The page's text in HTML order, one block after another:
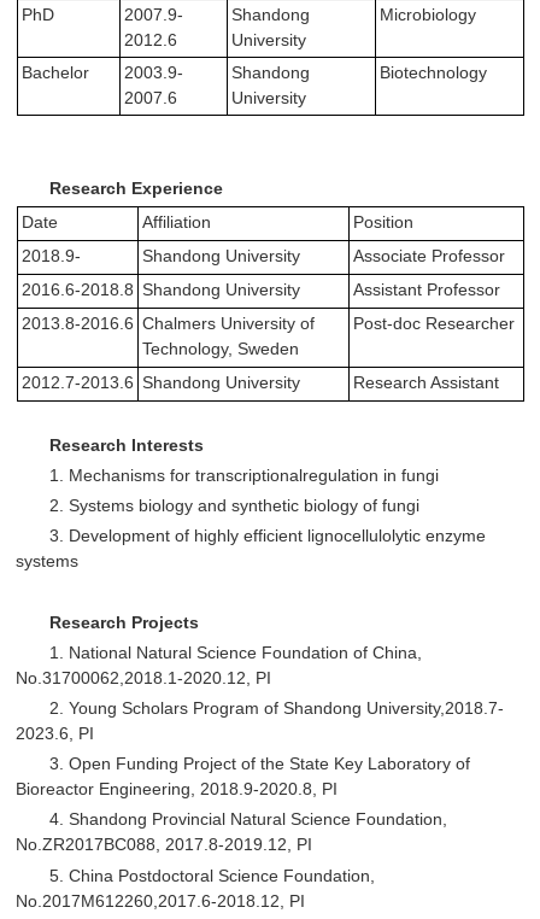
PhD
2007.9-
2012.6
Shandong
University
Microbiology
Bachelor
2003.9-
2007.6
Shandong
University
Biotechnology
Research Experience
Date
Affiliation
Position
2018.9-
Shandong University
Associate Professor
2016.6-2018.8 Shandong University
Assistant Professor
2013.8-2016.6 Chalmers University of
Technology, Sweden
Post-doc Researcher
2012.7-2013.6 Shandong University Research Assistant
Research Interests
1. Mechanisms for transcriptionalregulation in fungi
2. Systems biology and synthetic biology of fungi
3. Development of highly efficient lignocellulolytic enzyme
systems
Research Projects
1. National Natural Science Foundation of China,
No.31700062,2018.1-2020.12, PI
2. Young Scholars Program of Shandong University,2018.7-
2023.6, PI
3. Open Funding Project of the State Key Laboratory of
Bioreactor Engineering, 2018.9-2020.8, PI
4. Shandong Provincial Natural Science Foundation,
No.ZR2017BC088, 2017.8-2019.12, PI
5. China Postdoctoral Science Foundation,
No.2017M612260,2017.6-2018.12, PI